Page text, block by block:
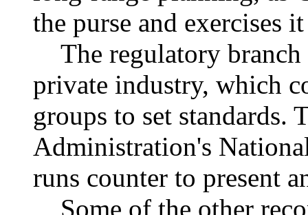
the purse and exercises
The regulatory
private industry, which
groups to set standards.
Administration's
runs counter to present
Some of the other